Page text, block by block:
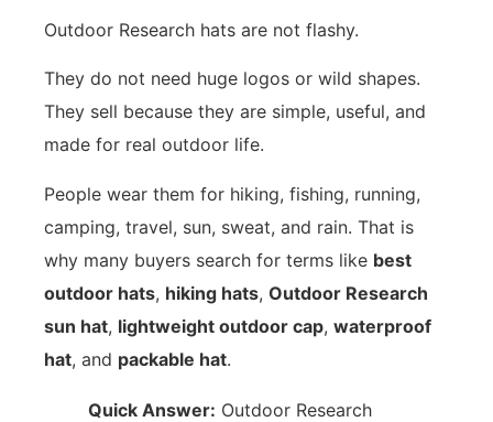
Outdoor Research hats are not flashy.
They do not need huge logos or wild shapes.
They sell because they are simple, useful, and
made for real outdoor life.
People wear them for hiking, fishing, running,
camping, travel, sun, sweat, and rain. That is
why many buyers search for terms like best
outdoor hats, hiking hats, Outdoor Research
sun hat, lightweight outdoor cap, waterproof
hat, and packable hat.
Quick Answer: Outdoor Research